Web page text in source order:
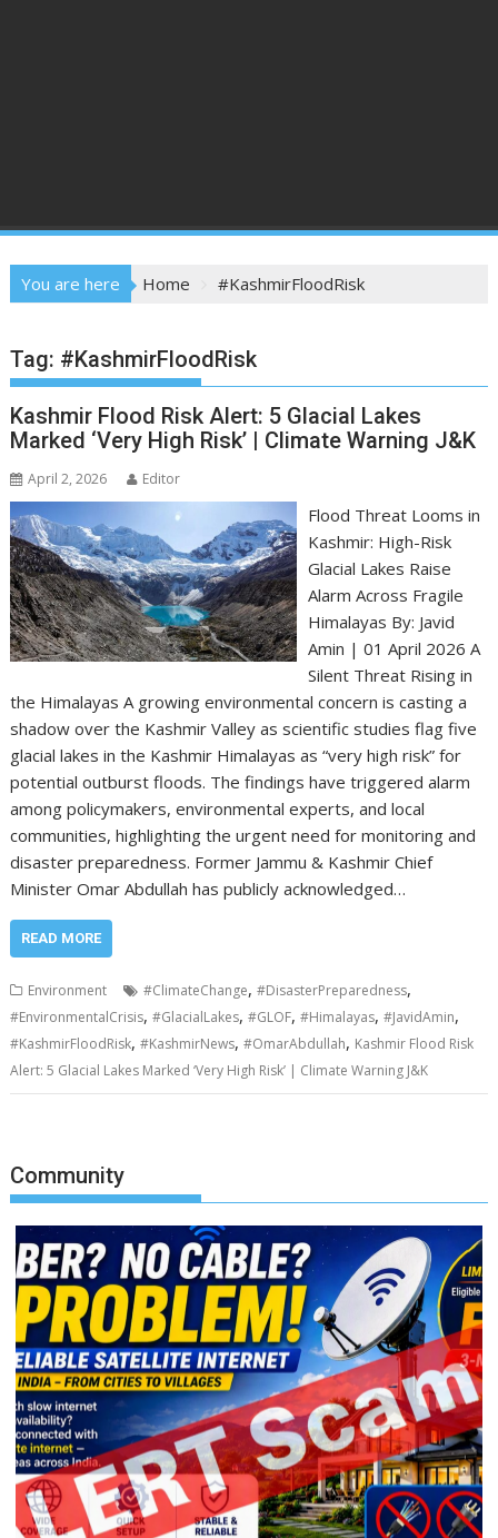
You are here Home #KashmirFloodRisk
Tag: #KashmirFloodRisk
Kashmir Flood Risk Alert: 5 Glacial Lakes
Marked ‘Very High Risk’ | Climate Warning J&K
April 2, 2026 Editor
Flood Threat Looms in
Kashmir: High-Risk
Glacial Lakes Raise
Alarm Across Fragile
Himalayas By: Javid
Amin | 01 April 2026 A
Silent Threat Rising in
the Himalayas A growing environmental concern is casting a
shadow over the Kashmir Valley as scientific studies flag five
glacial lakes in the Kashmir Himalayas as “very high risk” for
potential outburst floods. The findings have triggered alarm
among policymakers, environmental experts, and local
communities, highlighting the urgent need for monitoring and
disaster preparedness. Former Jammu & Kashmir Chief
Minister Omar Abdullah has publicly acknowledged…
READ MORE
Environment #ClimateChange,#DisasterPreparedness,
#EnvironmentalCrisis,#GlacialLakes,#GLOF,#Himalayas,#JavidAmin,
#KashmirFloodRisk,#KashmirNews,#OmarAbdullah, Kashmir Flood Risk
Alert: 5 Glacial Lakes Marked ‘Very High Risk’ | Climate Warning J&K
Community